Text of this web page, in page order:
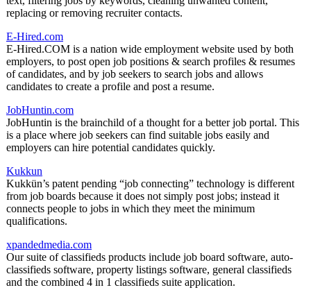
replacing or removing recruiter contacts.
E-Hired.com
E-Hired.COM is a nation wide employment website used by both
employers, to post open job positions & search profiles & resumes
of candidates, and by job seekers to search jobs and allows
candidates to create a profile and post a resume.
JobHuntin.com
JobHuntin is the brainchild of a thought for a better job portal. This
is a place where job seekers can find suitable jobs easily and
employers can hire potential candidates quickly.
Kukkun
Kukkün’s patent pending “job connecting” technology is different
from job boards because it does not simply post jobs; instead it
connects people to jobs in which they meet the minimum
qualifications.
xpandedmedia.com
Our suite of classifieds products include job board software, auto-
classifieds software, property listings software, general classifieds
and the combined 4 in 1 classifieds suite application.